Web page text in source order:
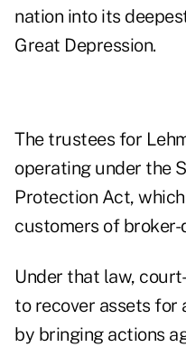
nation into its
Great Depression.
The trustees for
operating under the
Protection Act,
customers of
Under that law,
to recover assets for
by bringing actions